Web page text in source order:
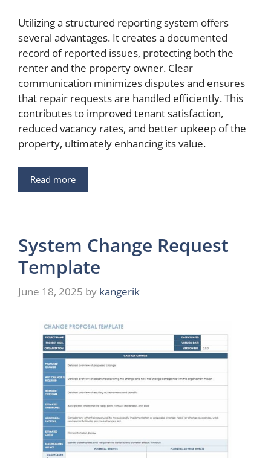
Utilizing a structured reporting system offers
several advantages. It creates a documented
record of reported issues, protecting both the
renter and the property owner. Clear
communication minimizes disputes and ensures
that repair requests are handled efficiently. This
contributes to improved tenant satisfaction,
reduced vacancy rates, and better upkeep of the
property, ultimately enhancing its value.
Read more
System Change Request
Template
June 18, 2025 by kangerik